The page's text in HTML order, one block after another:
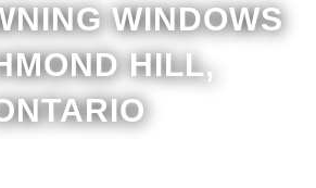
WINDOWS
HILL,